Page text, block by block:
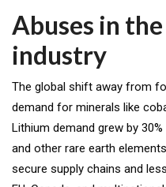
Abuses in
industry
The global shift away from
demand for minerals like
Lithium demand grew by
and other rare earth
secure supply chains and